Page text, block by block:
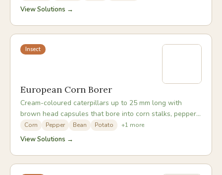
View Solutions →
Insect
European Corn Borer
Cream-coloured caterpillars up to 25 mm long with
brown head capsules that bore into corn stalks, pepper
stems, and other thick-stemmed plants.
Corn Pepper Bean Potato +1 more
View Solutions →